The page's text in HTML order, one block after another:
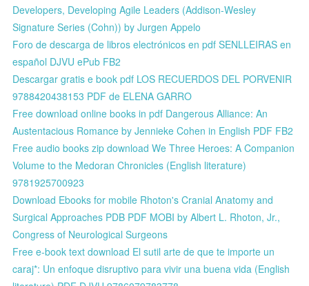
Developers, Developing Agile Leaders (Addison-Wesley
Signature Series (Cohn)) by Jurgen Appelo
Foro de descarga de libros electrónicos en pdf SENLLEIRAS en
español DJVU ePub FB2
Descargar gratis e book pdf LOS RECUERDOS DEL PORVENIR
9788420438153 PDF de ELENA GARRO
Free download online books in pdf Dangerous Alliance: An
Austentacious Romance by Jennieke Cohen in English PDF FB2
Free audio books zip download We Three Heroes: A Companion
Volume to the Medoran Chronicles (English literature)
9781925700923
Download Ebooks for mobile Rhoton's Cranial Anatomy and
Surgical Approaches PDB PDF MOBI by Albert L. Rhoton, Jr.,
Congress of Neurological Surgeons
Free e-book text download El sutil arte de que te importe un
caraj*: Un enfoque disruptivo para vivir una buena vida (English